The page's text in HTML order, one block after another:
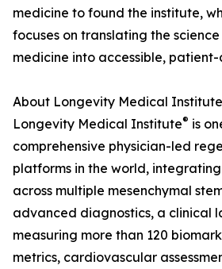
medicine to found the institute,
focuses on translating the
medicine into accessible,
About Longevity Medical Institute
Longevity Medical Institute® is
comprehensive physician-led
platforms in the world,
across multiple mesenchymal
advanced diagnostics, a clinical
measuring more than 120
metrics, cardiovascular